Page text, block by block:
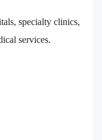
specialty clinics,
services.